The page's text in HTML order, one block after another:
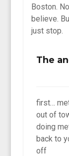
Boston.
believe.
just stop.
The
first…
out of
doing
back to
off